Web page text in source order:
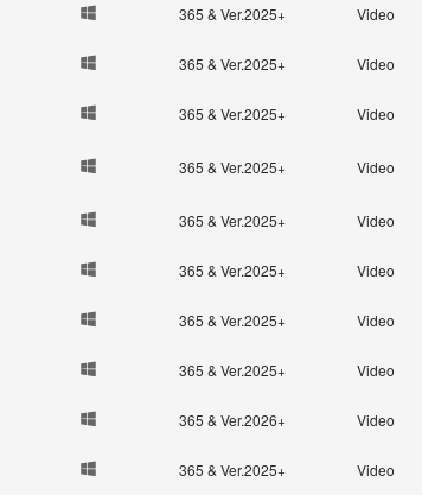
365 & Ver.2025+ Video
365 & Ver.2025+ Video
365 & Ver.2025+ Video
365 & Ver.2025+ Video
365 & Ver.2025+ Video
365 & Ver.2025+ Video
365 & Ver.2025+ Video
365 & Ver.2025+ Video
365 & Ver.2026+ Video
365 & Ver.2025+ Video